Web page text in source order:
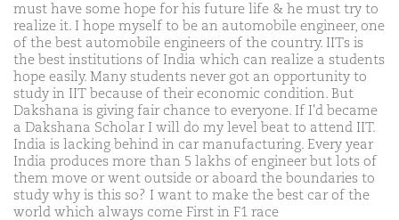
must have some hope for his future life & he must try to
realize it. I hope myself to be an automobile engineer, one
of the best automobile engineers of the country. IITs is
the best institutions of India which can realize a students
hope easily. Many students never got an opportunity to
study in IIT because of their economic condition. But
Dakshana is giving fair chance to everyone. If I'd became
a Dakshana Scholar I will do my level beat to attend IIT.
India is lacking behind in car manufacturing. Every year
India produces more than 5 lakhs of engineer but lots of
them move or went outside or aboard the boundaries to
study why is this so? I want to make the best car of the
world which always come First in F1 race